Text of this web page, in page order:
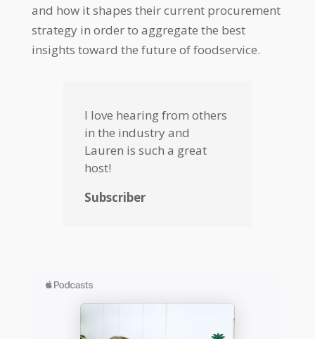
and how it shapes their current procurement
strategy in order to aggregate the best
insights toward the future of foodservice.
I love hearing from others
in the industry and
Lauren is such a great
host!
Subscriber